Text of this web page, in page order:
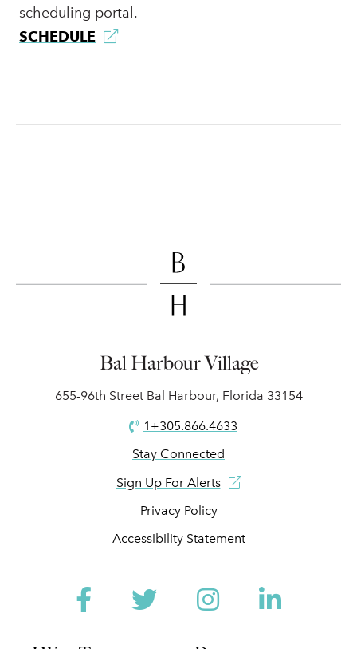
scheduling portal.
SCHEDULE
Bal Harbour Village
655-96th Street Bal Harbour, Florida 33154
1+305.866.4633
Stay Connected
Sign Up For Alerts
Privacy Policy
Accessibility Statement
Facebook
TwitterInstagram